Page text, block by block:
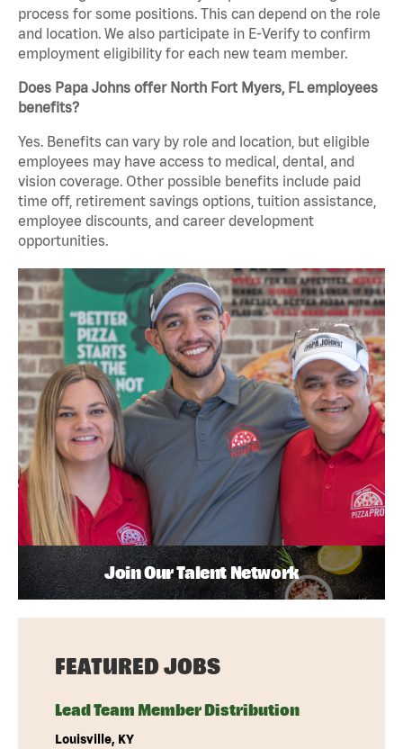
process for some positions. This can depend on the role
and location. We also participate in E-Verify to confirm
employment eligibility for each new team member.
Does Papa Johns offer North Fort Myers, FL employees
benefits?
Yes. Benefits can vary by role and location, but eligible
employees may have access to medical, dental, and
vision coverage. Other possible benefits include paid
time off, retirement savings options, tuition assistance,
employee discounts, and career development
opportunities.
Join Our Talent Network
FEATURED JOBS
Lead Team Member Distribution
Louisville, KY